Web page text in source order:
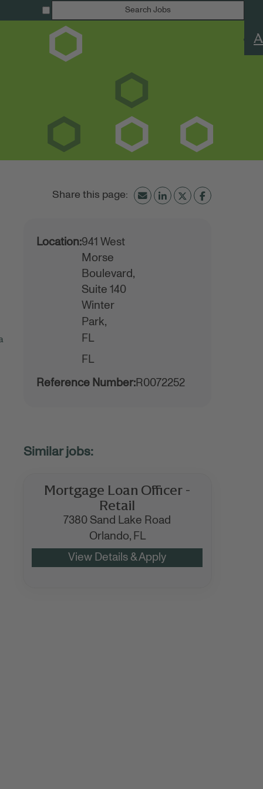
Search Jobs
Location:941 West
Morse
Boulevard,
Suite 140
Winter
Park,
FL
FL
Reference Number:R0072252
Mortgage Loan Officer -
Retail
7380 Sand Lake Road
Orlando, FL